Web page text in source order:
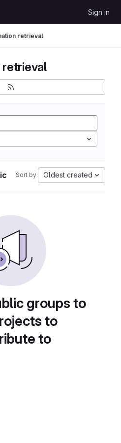
Sign in
retrieval
retrieval
Sort by: Oldest created
groups to
to
to